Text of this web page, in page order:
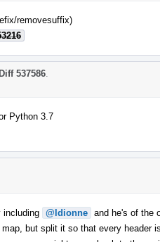
removesuffix)
Diff 537586
Python 3.7
including @ldionne and he's of the
but split it so that every header